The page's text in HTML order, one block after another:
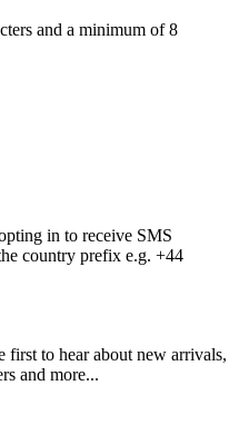
and a minimum of 8
in to receive SMS
country prefix e.g. +44
first to hear about new arrivals,
and more...